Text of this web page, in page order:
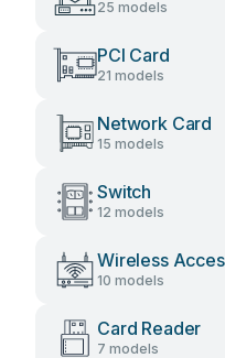
25 models
PCI Card
21 models
Network Card
15 models
Switch
12 models
Wireless
10 models
Card Reader
7 models